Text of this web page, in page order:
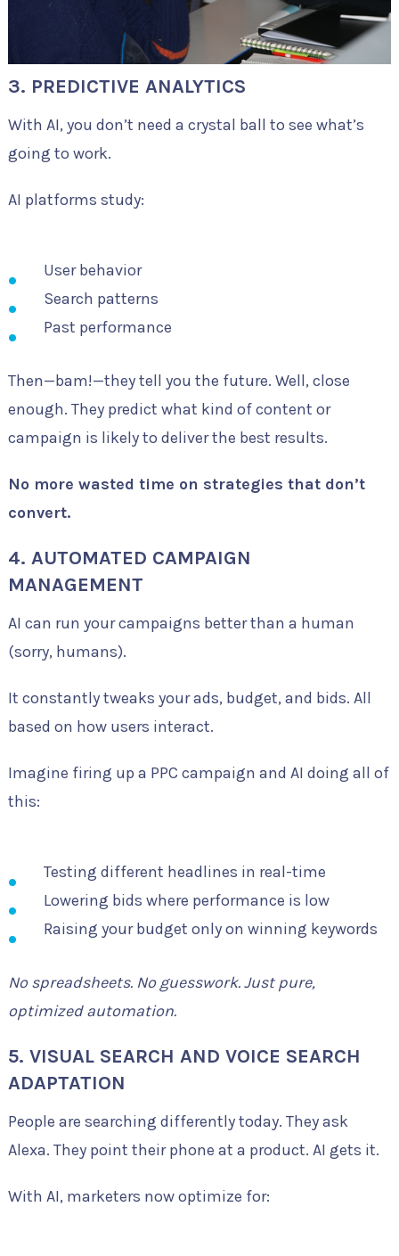
3. PREDICTIVE ANALYTICS
With AI, you don’t need a crystal ball to see what’s
going to work.
AI platforms study:
User behavior
Search patterns
Past performance
Then—bam!—they tell you the future. Well, close
enough. They predict what kind of content or
campaign is likely to deliver the best results.
No more wasted time on strategies that don’t
convert.
4. AUTOMATED CAMPAIGN
MANAGEMENT
AI can run your campaigns better than a human
(sorry, humans).
It constantly tweaks your ads, budget, and bids. All
based on how users interact.
Imagine firing up a PPC campaign and AI doing all of
this:
Testing different headlines in real-time
Lowering bids where performance is low
Raising your budget only on winning keywords
No spreadsheets. No guesswork. Just pure,
optimized automation.
5. VISUAL SEARCH AND VOICE SEARCH
ADAPTATION
People are searching differently today. They ask
Alexa. They point their phone at a product. AI gets it.
With AI, marketers now optimize for: